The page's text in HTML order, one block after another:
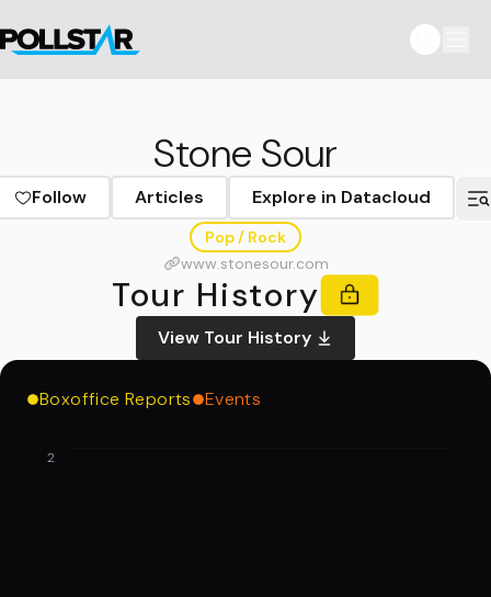
Stone Sour
Follow Articles Explore in Datacloud
Pop / Rock
www.stonesour.com
Tour History
View Tour History
Boxoffice Reports Events
2